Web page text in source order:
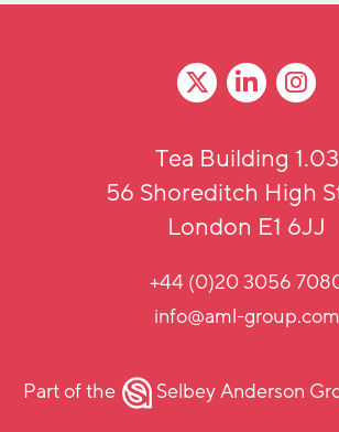
Tea Building 1.03
56 Shoreditch High
London E1 6JJ
+44 (0)20 3056
info@aml-group.com
Part of the Selbey Anderson